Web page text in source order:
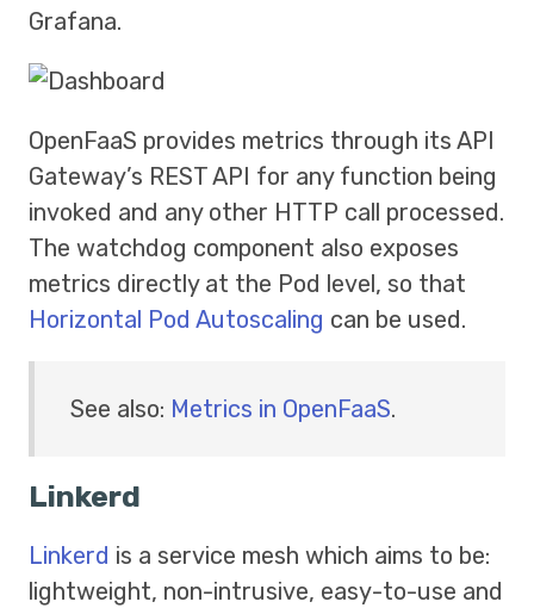
Grafana.
OpenFaaS provides metrics through its API
Gateway’s REST API for any function being
invoked and any other HTTP call processed.
The watchdog component also exposes
metrics directly at the Pod level, so that
Horizontal Pod Autoscaling can be used.
See also: Metrics in OpenFaaS.
Linkerd
Linkerd is a service mesh which aims to be:
lightweight, non-intrusive, easy-to-use and